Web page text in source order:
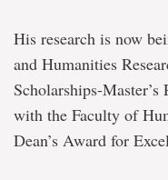
His research is now
and Humanities
Scholarships-
with the Faculty of
Dean’s Award for